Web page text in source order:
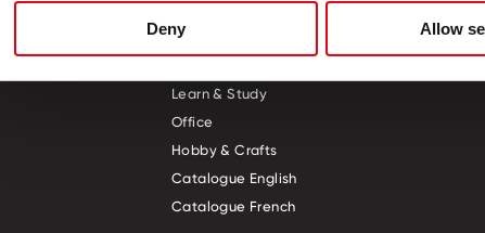
Deny Allow
Learn & Study
Office
Hobby & Crafts
Catalogue English
Catalogue French